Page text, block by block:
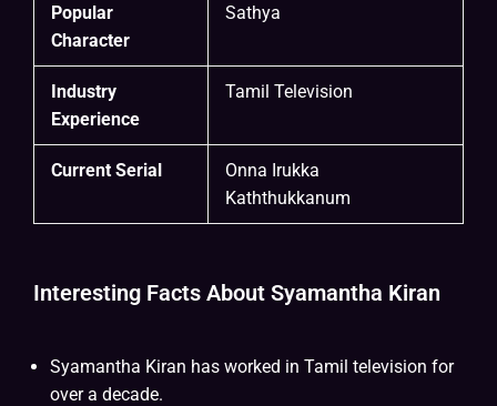
Popular
Character
Sathya
Industry
Experience
Tamil Television
Current Serial
Onna Irukka
Kaththukkanum
Interesting Facts About Syamantha Kiran
Syamantha Kiran has worked in Tamil television for
over a decade.